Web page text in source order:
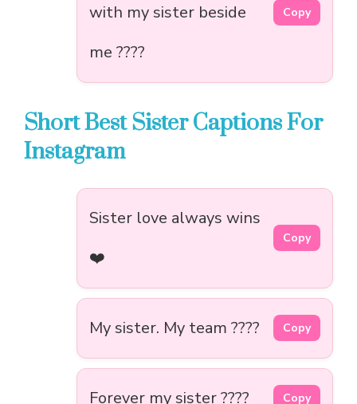
with my sister beside
me ????
Copy
Short Best Sister Captions For
Instagram
Sister love always wins
❤️
Copy
My sister. My team ???? Copy
Forever my sister ???? Copy